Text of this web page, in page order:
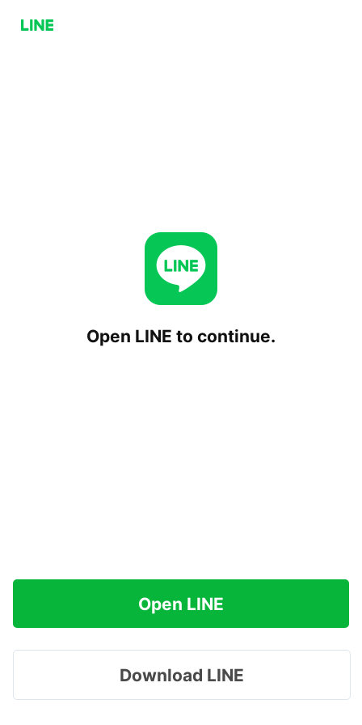
Open LINE to continue.
Open LINE
Download LINE